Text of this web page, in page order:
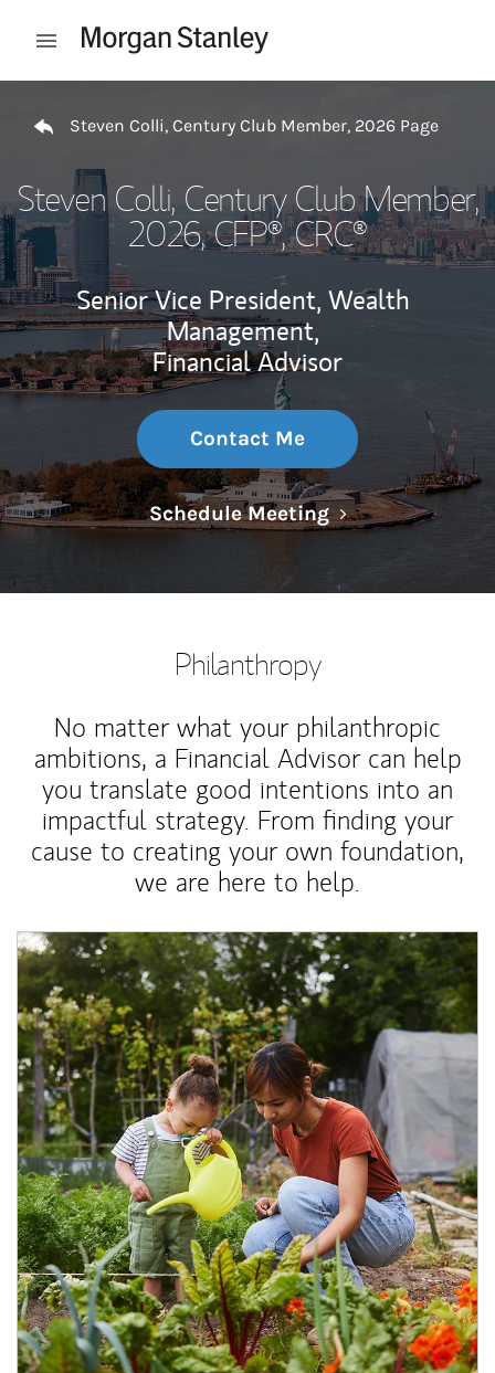
Open mobile menu
Steven Colli, Century Club Member, 2026 Page
Steven Colli, Century Club Member,
2026, CFP®, CRC®
Senior Vice President, Wealth
Management,
Financial Advisor
Contact Me
Schedule MeetingLink Opens in
Philanthropy
No matter what your philanthropic
ambitions, a Financial Advisor can help
you translate good intentions into an
impactful strategy. From finding your
cause to creating your own foundation,
we are here to help.
Article Image